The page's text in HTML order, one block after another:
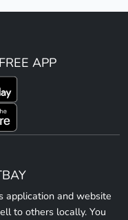
APP
application and website
to others locally. You